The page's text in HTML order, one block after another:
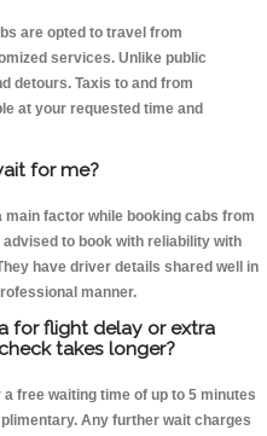
are opted to travel from
services. Unlike public
detours. Taxis to and from
at your requested time and
for me?
factor while booking cabs from
to book with reliability with
have driver details shared well in
manner.
for flight delay or extra
takes longer?
free waiting time of up to 5 minutes
Any further wait charges